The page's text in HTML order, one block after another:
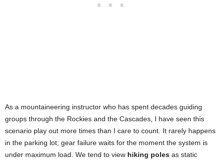
As a mountaineering instructor who has spent decades guiding
groups through the Rockies and the Cascades, I have seen this
scenario play out more times than I care to count. It rarely happens
in the parking lot; gear failure waits for the moment the system is
under maximum load. We tend to view hiking poles as static